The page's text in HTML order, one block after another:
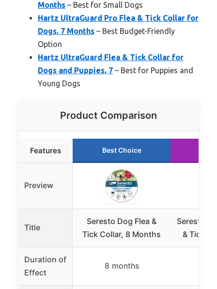
Months – Best for Small Dogs
Hartz UltraGuard Pro Flea & Tick Collar for
Dogs, 7 Months – Best Budget-Friendly
Option
Hartz UltraGuard Flea & Tick Collar for
Dogs and Puppies, 7 – Best for Puppies and
Young Dogs
Product Comparison
Features Best Choice
Preview
Title
Seresto Dog Flea &
Tick Collar, 8 Months
Seresto
& Tick
Duration of
Effect
8 months